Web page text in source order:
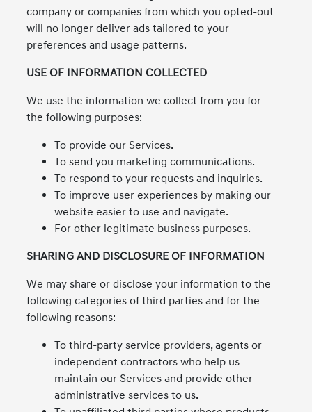
company or companies from which you opted-out
will no longer deliver ads tailored to your
preferences and usage patterns.
USE OF INFORMATION COLLECTED
We use the information we collect from you for
the following purposes:
To provide our Services.
To send you marketing communications.
To respond to your requests and inquiries.
To improve user experiences by making our
website easier to use and navigate.
For other legitimate business purposes.
SHARING AND DISCLOSURE OF INFORMATION
We may share or disclose your information to the
following categories of third parties and for the
following reasons:
To third-party service providers, agents or
independent contractors who help us
maintain our Services and provide other
administrative services to us.